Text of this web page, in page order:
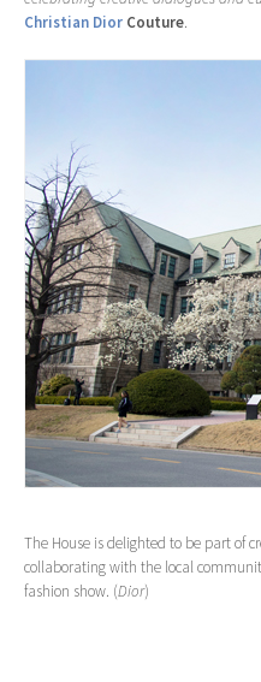
Christian Dior Couture.
The House is delighted to be part of
collaborating with the local
fashion show. (Dior)